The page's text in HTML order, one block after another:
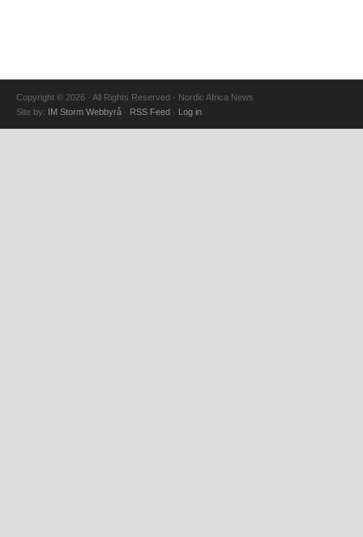
Copyright © 2026 · All Rights Reserved · Nordic Africa News
Site by: IM Storm Webbyrå · RSS Feed · Log in